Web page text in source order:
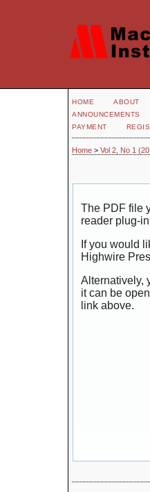
HOME ABOUT
ANNOUNCEMENTS
PAYMENT
Home > Vol 2, No 1
The PDF file
reader plug-
If you would
Highwire
Alternatively,
it can be
link above.